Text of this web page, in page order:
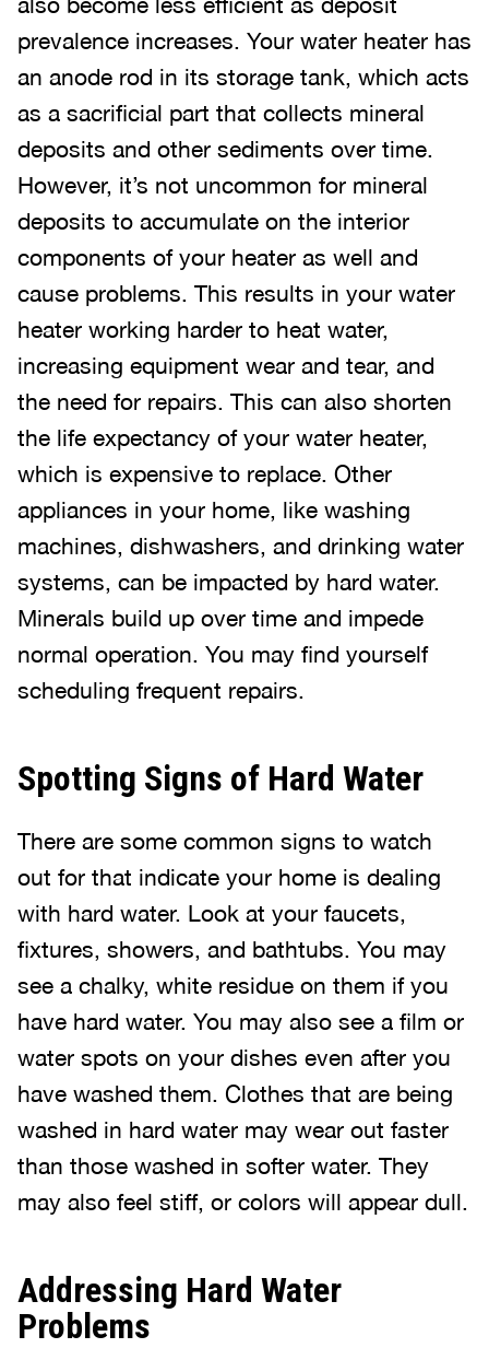
prevalence increases. Your water heater has
an anode rod in its storage tank, which acts
as a sacrificial part that collects mineral
deposits and other sediments over time.
However, it’s not uncommon for mineral
deposits to accumulate on the interior
components of your heater as well and
cause problems. This results in your water
heater working harder to heat water,
increasing equipment wear and tear, and
the need for repairs. This can also shorten
the life expectancy of your water heater,
which is expensive to replace. Other
appliances in your home, like washing
machines, dishwashers, and drinking water
systems, can be impacted by hard water.
Minerals build up over time and impede
normal operation. You may find yourself
scheduling frequent repairs.
Spotting Signs of Hard Water
There are some common signs to watch
out for that indicate your home is dealing
with hard water. Look at your faucets,
fixtures, showers, and bathtubs. You may
see a chalky, white residue on them if you
have hard water. You may also see a film or
water spots on your dishes even after you
have washed them. Clothes that are being
washed in hard water may wear out faster
than those washed in softer water. They
may also feel stiff, or colors will appear dull.
Addressing Hard Water
Problems